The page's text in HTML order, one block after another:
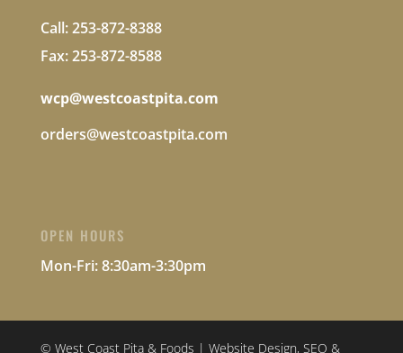
Call: 253-872-8388
Fax: 253-872-8588
wcp@westcoastpita.com
orders@westcoastpita.com
OPEN HOURS
Mon-Fri:8:30am-3:30pm
© West Coast Pita & Foods | Website Design, SEO &